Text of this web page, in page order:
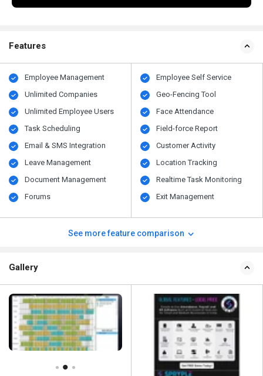
Features
Employee Management
Unlimited Companies
Unlimited Employee Users
Task Scheduling
Email & SMS Integration
Leave Management
Document Management
Forums
Employee Self Service
Geo-Fencing Tool
Face Attendance
Field-force Report
Customer Activity
Location Tracking
Realtime Task Monitoring
Exit Management
See more feature comparison
Gallery